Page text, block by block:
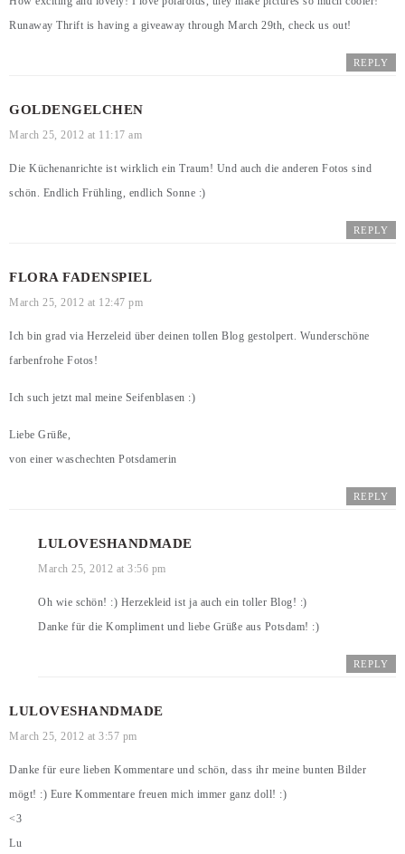
Runaway Thrift is having a giveaway through March 29th, check us out!
REPLY
GOLDENGELCHEN
March 25, 2012 at 11:17 am
Die Küchenanrichte ist wirklich ein Traum! Und auch die anderen Fotos sind
schön. Endlich Frühling, endlich Sonne :)
REPLY
FLORA FADENSPIEL
March 25, 2012 at 12:47 pm
Ich bin grad via Herzeleid über deinen tollen Blog gestolpert. Wunderschöne
farbenfrohe Fotos!
Ich such jetzt mal meine Seifenblasen :)
Liebe Grüße,
von einer waschechten Potsdamerin
REPLY
LULOVESHANDMADE
March 25, 2012 at 3:56 pm
Oh wie schön! :) Herzekleid ist ja auch ein toller Blog! :)
Danke für die Kompliment und liebe Grüße aus Potsdam! :)
REPLY
LULOVESHANDMADE
March 25, 2012 at 3:57 pm
Danke für eure lieben Kommentare und schön, dass ihr meine bunten Bilder
mögt! :) Eure Kommentare freuen mich immer ganz doll! :)
<3
Lu